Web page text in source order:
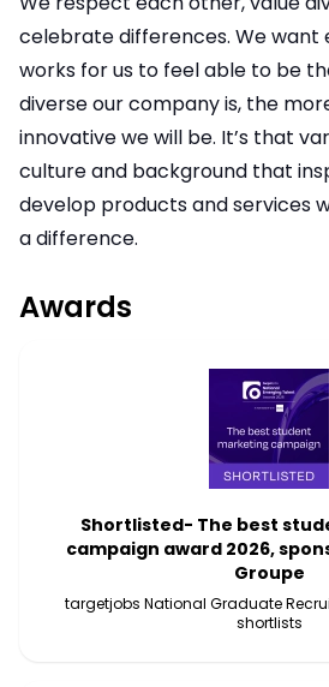
celebrate differences. We want
works for us to feel able to be
diverse our company is, the
innovative we will be. It’s that
culture and background that
develop products and services
a difference.
Awards
Shortlisted- The best
campaign award 2026,
Groupe
targetjobs National Graduate
shortlists